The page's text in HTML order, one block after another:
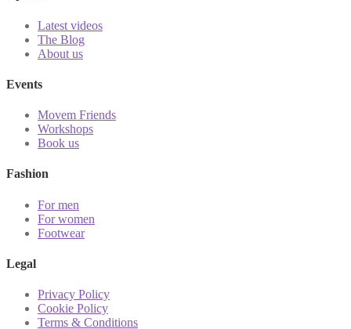
Latest videos
The Blog
About us
Events
Movem Friends
Workshops
Book us
Fashion
For men
For women
Footwear
Legal
Privacy Policy
Cookie Policy
Terms & Conditions